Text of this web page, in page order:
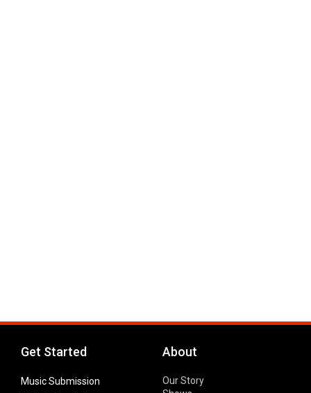
Get Started
Music Submission
About
Our Story